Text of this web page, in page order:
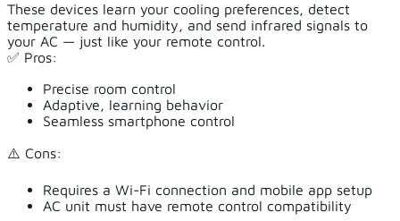
These devices learn your cooling preferences, detect
temperature and humidity, and send infrared signals to
your AC — just like your remote control.
✅ Pros:
Precise room control
Adaptive, learning behavior
Seamless smartphone control
⚠️ Cons:
Requires a Wi-Fi connection and mobile app setup
AC unit must have remote control compatibility